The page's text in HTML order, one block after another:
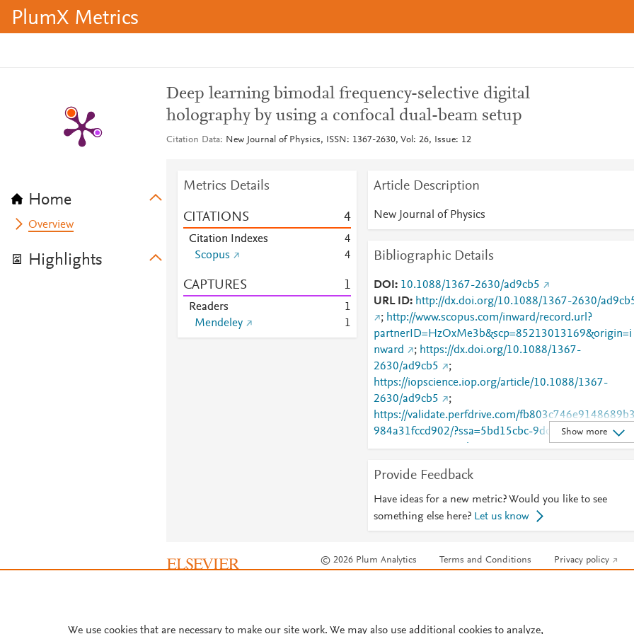
PlumX Metrics
Home
Overview
Highlights
Deep learning bimodal frequency-selective digital
holography by using a confocal dual-beam setup
Citation Data New Journal of Physics, ISSN: 1367-2630, Vol: 26, Issue: 12
Metrics Details
CITATIONS 4
Citation Indexes
4
Scopus
4
CAPTURES 1
Readers
1
Mendeley
1
Article Description
New Journal of Physics
Bibliographic Details
DOI
10.1088/1367-2630/ad9cb5
URL ID
http://dx.doi.org/10.1088/1367-2630/
; http://www.scopus.com/inward/record.url?
partnerID=HzOxMe3b&scp=85213013169&origin=i
nward
; https://dx.doi.org/10.1088/1367-
2630/ad9cb5
;
https://iopscience.iop.org/article/10.1088/1367-
2630/ad9cb5
;
https://validate.perfdrive.com/fb803c746e9148689b3
984a31fccd902/?ssa=5bd15cbc-9ddc-4a5c-b2a9-
1367-2630%2Fad9cb5&ssi=c10706ad-cnvj-4f2a-
9def-
83c6bcd30d70&ssk=botmanager_support@radware.
com&ssm=62213572184833605337644265116346
90d99289-e528-42dd-8eaee1&sso=4d486940-
08419531&ssr=NTIuMy4yMTcuMjU0&sst=com.plu
Show more
Provide Feedback
Have ideas for a new metric? Would you like to see
something else here? Let us know
© 2026 Plum Analytics Terms and Conditions Privacy policy
We use cookies that are necessary to make our site work. We may also use additional cookies to analyze,